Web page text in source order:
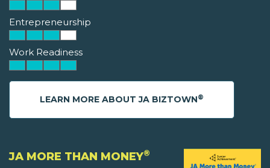
Entrepreneurship
Work Readiness
LEARN MORE ABOUT JA BIZTOWN®
JA MORE THAN MONEY®